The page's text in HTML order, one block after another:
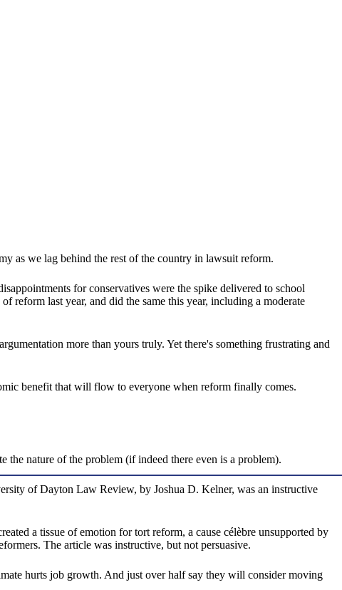
as we lag behind the rest of the country in lawsuit reform.
for conservatives were the spike delivered to school
reform last year, and did the same this year, including a moderate
more than yours truly. Yet there's something frustrating and
benefit that will flow to everyone when reform finally comes.
the nature of the problem (if indeed there even is a problem).
of Dayton Law Review, by Joshua D. Kelner, was an instructive
a tissue of emotion for tort reform, a cause célèbre unsupported by
The article was instructive, but not persuasive.
hurts job growth. And just over half say they will consider moving